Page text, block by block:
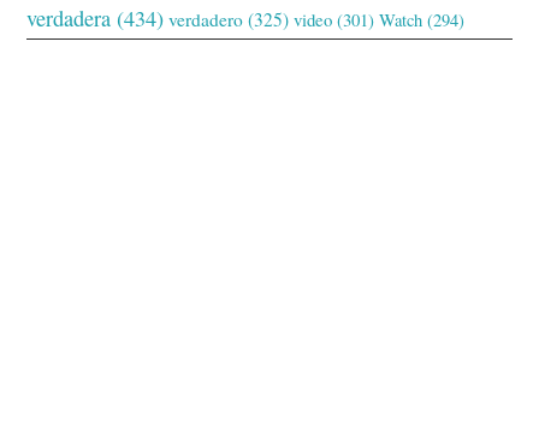
verdadera (434) verdadero (325) video (301) Watch (294)